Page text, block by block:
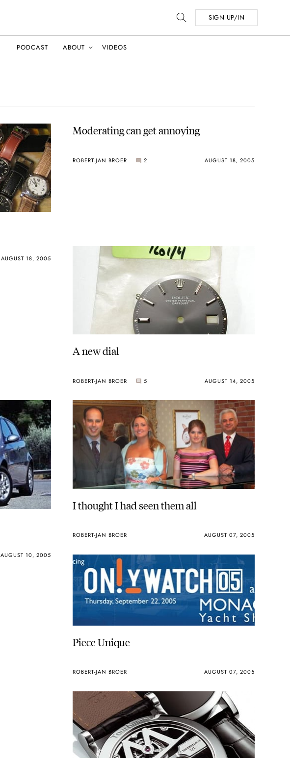
SIGN UP/IN
PODCAST ABOUT VIDEOS
AUGUST 18, 2005
Moderating can get annoying
ROBERT-JAN BROER 2 AUGUST 18, 2005
A new dial
ROBERT-JAN BROER 5 AUGUST 14, 2005
AUGUST 10, 2005
I thought I had seen them all
ROBERT-JAN BROER AUGUST 07, 2005
Piece Unique
ROBERT-JAN BROER AUGUST 07, 2005